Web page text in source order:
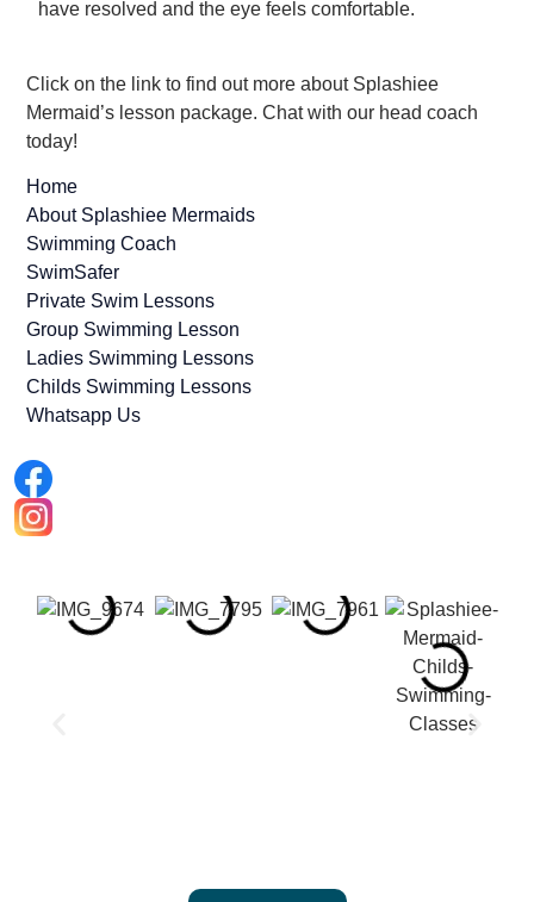
have resolved and the eye feels comfortable.
Click on the link to find out more about Splashiee
Mermaid’s lesson package. Chat with our head coach
today!
Home
About Splashiee Mermaids
Swimming Coach
SwimSafer
Private Swim Lessons
Group Swimming Lesson
Ladies Swimming Lessons
Childs Swimming Lessons
Whatsapp Us